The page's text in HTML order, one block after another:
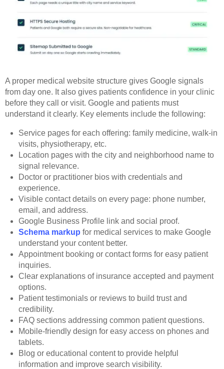
A proper medical website structure gives Google signals
from day one. It also gives patients confidence in your clinic
before they call or visit. Google and patients must
understand it clearly. Key elements include the following:
Service pages for each offering: family medicine, walk-in
visits, physiotherapy, etc.
Location pages with the city and neighborhood name to
signal relevance.
Doctor or practitioner bios with credentials and
experience.
Visible contact details on every page: phone number,
email, and address.
Google Business Profile link and social proof.
Schema markup for medical services to make Google
understand your content better.
Appointment booking or contact forms for easy patient
inquiries.
Clear explanations of insurance accepted and payment
options.
Patient testimonials or reviews to build trust and
credibility.
FAQ sections addressing common patient questions.
Mobile-friendly design for easy access on phones and
tablets.
Blog or educational content to provide helpful
information and improve search visibility.